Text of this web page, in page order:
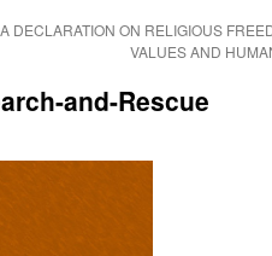
DECLARATION ON RELIGIOUS
VALUES AND
and-Rescue